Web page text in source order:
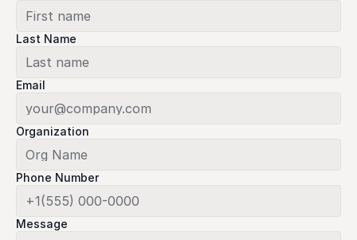
Last Name
Email
Organization
Phone Number
Message